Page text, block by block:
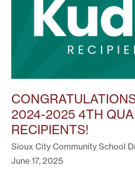
2024-2025 4TH
RECIPIENTS!
Sioux City Community School
June 17, 2025